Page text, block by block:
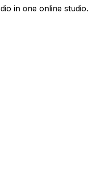
in one online studio.